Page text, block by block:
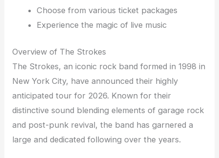
Choose from various ticket packages
Experience the magic of live music
Overview of The Strokes
The Strokes, an iconic rock band formed in 1998 in
New York City, have announced their highly
anticipated tour for 2026. Known for their
distinctive sound blending elements of garage rock
and post-punk revival, the band has garnered a
large and dedicated following over the years.